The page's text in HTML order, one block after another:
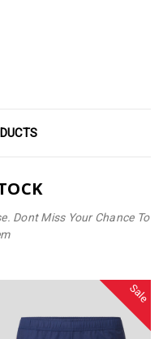
Dont Miss Your Chance To
Sale